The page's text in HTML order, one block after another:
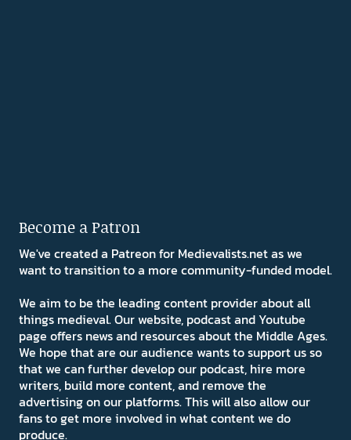
Become a Patron
We've created a Patreon for Medievalists.net as we
want to transition to a more community-funded model.
We aim to be the leading content provider about all
things medieval. Our website, podcast and Youtube
page offers news and resources about the Middle Ages.
We hope that are our audience wants to support us so
that we can further develop our podcast, hire more
writers, build more content, and remove the
advertising on our platforms. This will also allow our
fans to get more involved in what content we do
produce.